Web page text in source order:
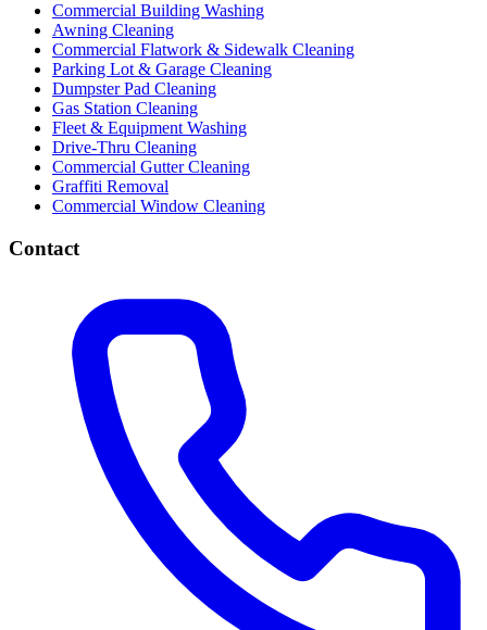
Commercial Building Washing
Awning Cleaning
Commercial Flatwork & Sidewalk Cleaning
Parking Lot & Garage Cleaning
Dumpster Pad Cleaning
Gas Station Cleaning
Fleet & Equipment Washing
Drive-Thru Cleaning
Commercial Gutter Cleaning
Graffiti Removal
Commercial Window Cleaning
Contact